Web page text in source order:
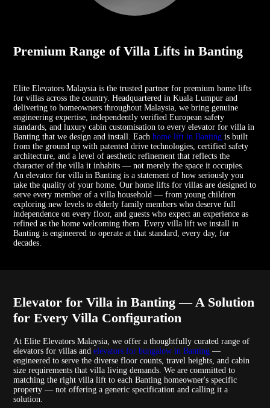
Premium Range of Villa Lifts in Banting
Elite Elevators Malaysia is the trusted partner for premium home lifts
for villas across the country. Headquartered in Kuala Lumpur and
delivering to homeowners throughout Malaysia, we bring genuine
engineering expertise, independently verified European safety
standards, and luxury cabin customisation to every elevator for villa in
Banting that we design and install. Eachhome lift in Banting is built
from the ground up with patented drive technologies, certified safety
architecture, and a level of aesthetic refinement that reflects the
character of the villa it inhabits — not merely the space it occupies.
An elevator for villa in Banting is a statement of how seriously you
take the quality of your home. Our home lifts for villas are designed to
serve every member of a villa household — from young children
exploring new levels to elderly family members who deserve full
independence on every floor, and guests who expect an experience as
refined as the home welcoming them. Every villa lift we install in
Banting is engineered to operate at that standard, every day, for
decades.
Elevator for Villa in Banting — A Solution
for Every Villa Configuration
At Elite Elevators Malaysia, we offer a thoughtfully curated range of
elevators for villas andelevators for bungalow in Banting —
engineered to serve the diverse floor counts, travel heights, and cabin
size requirements that villa living demands. We are committed to
matching the right villa lift to each Banting homeowner's specific
property — not offering a generic specification and calling it a
solution.